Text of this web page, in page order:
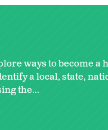
ways to become
a local, state,
the...